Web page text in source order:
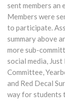
sent members an
Members were
to participate.
summary above
more sub-
social media, Just
Committee,
and Red Decal
way for students